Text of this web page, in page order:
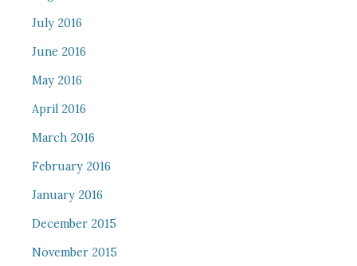
July 2016
June 2016
May 2016
April 2016
March 2016
February 2016
January 2016
December 2015
November 2015